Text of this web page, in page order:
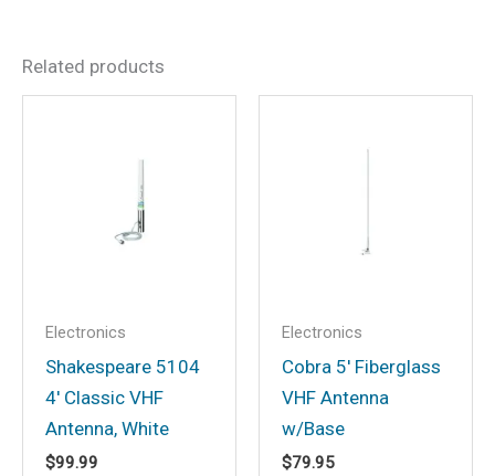
Be the first to review “5-
Your email address will not be
published.
Required fields are marked
Your review
Related products
Electronics
Shakespeare 5104
4′ Classic VHF
Antenna, White
$99.99
Electronics
Cobra 5′ Fiberglass
VHF Antenna
w/Base
$79.95